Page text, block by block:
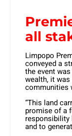
all
Limpopo
conveyed a
the event
wealth, it
communities
“This land
promise of a
responsibility
and to